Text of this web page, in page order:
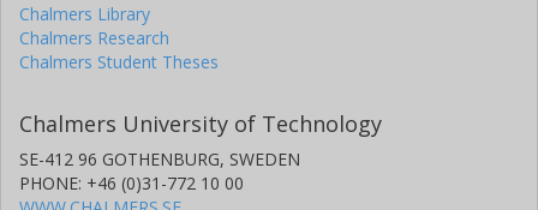
Chalmers Library
Chalmers Research
Chalmers Student Theses
Chalmers University of Technology
SE-412 96 GOTHENBURG, SWEDEN
PHONE: +46 (0)31-772 10 00